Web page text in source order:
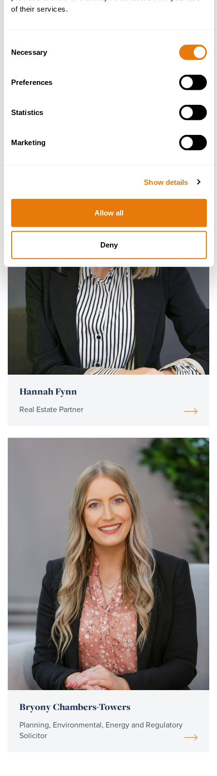
of their services.
Selection
Necessary
Preferences
Statistics
Marketing
Show details
Allow all
Deny
Hannah Fynn
Real Estate Partner
more
Bryony Chambers-Towers
Planning, Environmental, Energy and Regulatory
Solicitor